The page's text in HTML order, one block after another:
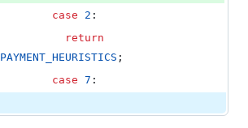
case 2 :
return
PAYMENT_HEURISTICS ;
case 7 :